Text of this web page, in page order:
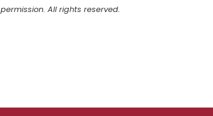
permission. All rights reserved.